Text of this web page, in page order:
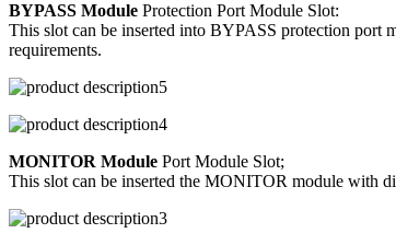
BYPASS Module Protection Port Module Slot:
This slot can be inserted into BYPASS protection port
requirements.
MONITOR Module Port Module Slot;
This slot can be inserted the MONITOR module with